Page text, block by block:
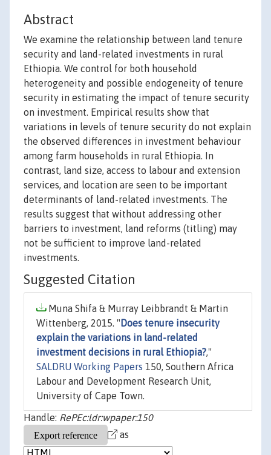
Abstract
We examine the relationship between land tenure
security and land-related investments in rural
Ethiopia. We control for both household
heterogeneity and possible endogeneity of tenure
security in estimating the impact of tenure security
on investment. Empirical results show that
variations in levels of tenure security do not explain
the observed differences in investment behaviour
among farm households in rural Ethiopia. In
contrast, land size, access to labour and extension
services, and location are seen to be important
determinants of land-related investments. The
results suggest that without addressing other
barriers to investment, land reforms (titling) may
not be sufficient to improve land-related
investments.
Suggested Citation
Muna Shifa & Murray Leibbrandt & Martin
Wittenberg, 2015. " Does tenure insecurity
explain the variations in land-related
investment decisions in rural Ethiopia?,"
SALDRU Working Papers 150, Southern Africa
Labour and Development Research Unit,
University of Cape Town.
Handle: RePEc:ldr:wpaper:150
as